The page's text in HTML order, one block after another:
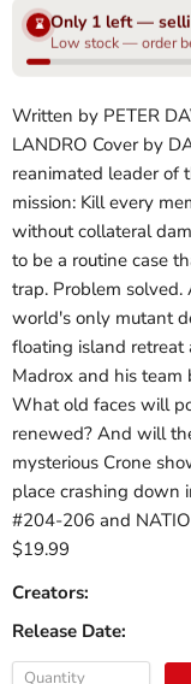
⌛ Only 1 left —
Low stock — order
Written by PETER
LANDRO Cover by
reanimated leader of
mission: Kill every
without collateral
to be a routine case
trap. Problem
world's only mutant
floating island retreat
Madrox and his
What old faces will
renewed? And will
mysterious Crone
place crashing down
#204-206 and
$19.99
Creators:
Release Date:
Quantity